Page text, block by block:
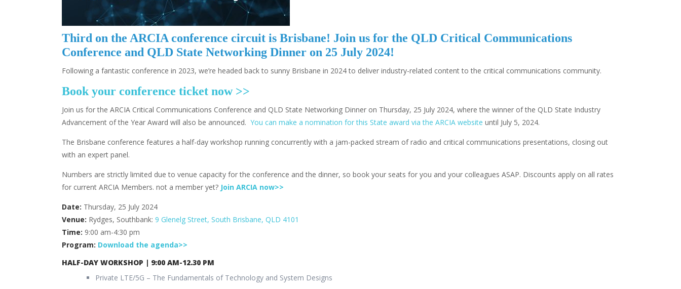
Third on the ARCIA conference circuit is Brisbane! Join us for the QLD Critical Communications
Conference and QLD State Networking Dinner on 25 July 2024!
Following a fantastic conference in 2023, we’re headed back to sunny Brisbane in 2024 to deliver industry-related content to the critical communications community.
Book your conference ticket now >>
Join us for the ARCIA Critical Communications Conference and QLD State Networking Dinner on Thursday, 25 July 2024, where the winner of the QLD State Industry
Advancement of the Year Award will also be announced. You can make a nomination for this State award via the ARCIA website until July 5, 2024.
The Brisbane conference features a half-day workshop running concurrently with a jam-packed stream of radio and critical communications presentations, closing out
with an expert panel.
Numbers are strictly limited due to venue capacity for the conference and the dinner, so book your seats for you and your colleagues ASAP. Discounts apply on all rates
for current ARCIA Members. not a member yet? Join ARCIA now>>
Date: Thursday, 25 July 2024
Venue: Rydges, Southbank: 9 Glenelg Street, South Brisbane, QLD 4101
Time: 9:00 am-4:30 pm
Program: Download the agenda>>
HALF-DAY WORKSHOP | 9:00 AM-12.30 PM
Private LTE/5G – The Fundamentals of Technology and System Designs